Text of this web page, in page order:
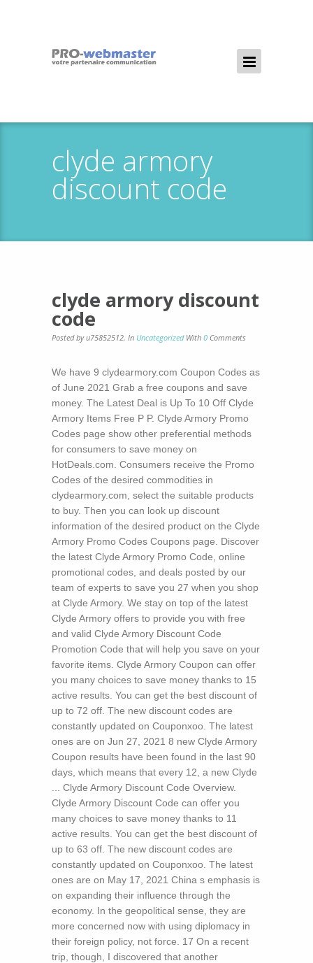
clyde armory
discount code
clyde armory discount
code
Posted by u75852512, In Uncategorized With 0 Comments
We have 9 clydearmory.com Coupon Codes as
of June 2021 Grab a free coupons and save
money. The Latest Deal is Up To 10 Off Clyde
Armory Items Free P P. Clyde Armory Promo
Codes page show other preferential methods
for consumers to save money on
HotDeals.com. Consumers receive the Promo
Codes of the desired commodities in
clydearmory.com, select the suitable products
to buy. Then you can look up discount
information of the desired product on the Clyde
Armory Promo Codes Coupons page. Discover
the latest Clyde Armory Promo Code, online
promotional codes, and deals posted by our
team of experts to save you 27 when you shop
at Clyde Armory. We stay on top of the latest
Clyde Armory offers to provide you with free
and valid Clyde Armory Discount Code
Promotion Code that will help you save on your
favorite items. Clyde Armory Coupon can offer
you many choices to save money thanks to 15
active results. You can get the best discount of
up to 72 off. The new discount codes are
constantly updated on Couponxoo. The latest
ones are on Jun 27, 2021 8 new Clyde Armory
Coupon results have been found in the last 90
days, which means that every 12, a new Clyde
... Clyde Armory Discount Code Overview.
Clyde Armory Discount Code can offer you
many choices to save money thanks to 11
active results. You can get the best discount of
up to 63 off. The new discount codes are
constantly updated on Couponxoo. The latest
ones are on May 17, 2021 China s emphasis is
on expanding their influence through the
economy. In the geopolitical sense, they are
more concerned now with using diplomacy in
their foreign policy, not force. 17 On a recent
trip, though, I discovered that another